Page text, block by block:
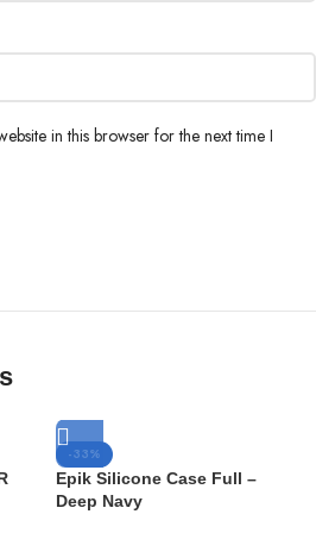
upgrade your phone.
in this browser for the next time I
-33%
Epik Silicone Case Full –
Deep Navy